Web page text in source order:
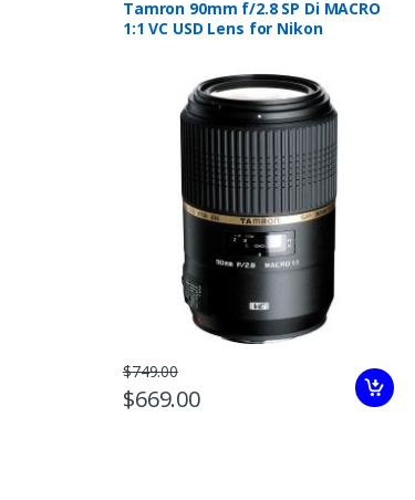
Tamron 90mm f/2.8 SP Di MACRO
1:1 VC USD Lens for Nikon
$749.00
$669.00